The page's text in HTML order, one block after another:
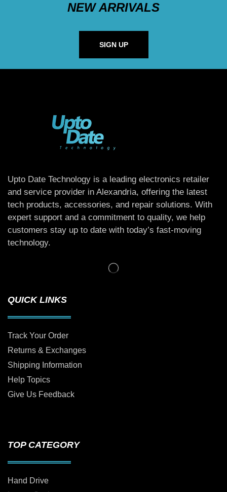
NEW ARRIVALS
SIGN UP
Upto Date Technology is a leading electronics retailer
and service provider in Alexandria, offering the latest
tech products, accessories, and repair solutions. With
expert support and a commitment to quality, we help
customers stay up to date with today’s fast-moving
technology.
QUICK LINKS
Track Your Order
Returns & Exchanges
Shipping Information
Help Topics
Give Us Feedback
TOP CATEGORY
Hand Drive